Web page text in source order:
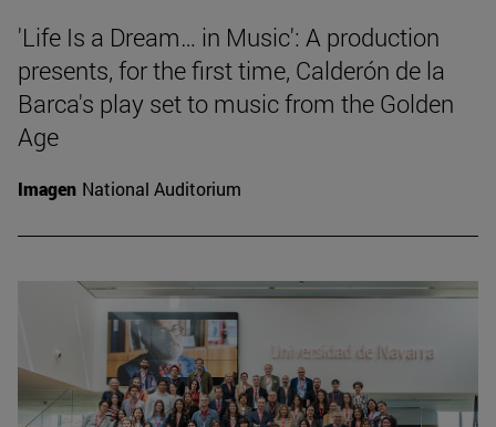
'Life Is a Dream… in Music': A production
presents, for the first time, Calderón de la
Barca's play set to music from the Golden
Age
Imagen National Auditorium